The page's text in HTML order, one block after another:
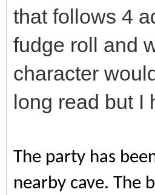
that follows 4
fudge roll and
character
long read but I
The party has
nearby cave. The